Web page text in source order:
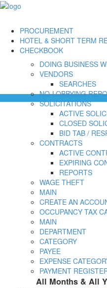
PROCUREMENT
DOING BUSINESS
VENDORS
SEARCHES
NO-LOBBYING
SOLICITATIONS
ACTIVE
CLOSED
BID TAB /
CONTRACTS
ACTIVE
EXPIRING
REPORTS
WAGE THEFT
HOTEL & SHORT TERM
MAIN
CREATE AN
OCCUPANCY TAX
CHECKBOOK
MAIN
DEPARTMENT
CATEGORY
PAYEE
EXPENSE
PAYMENT
All Months & All